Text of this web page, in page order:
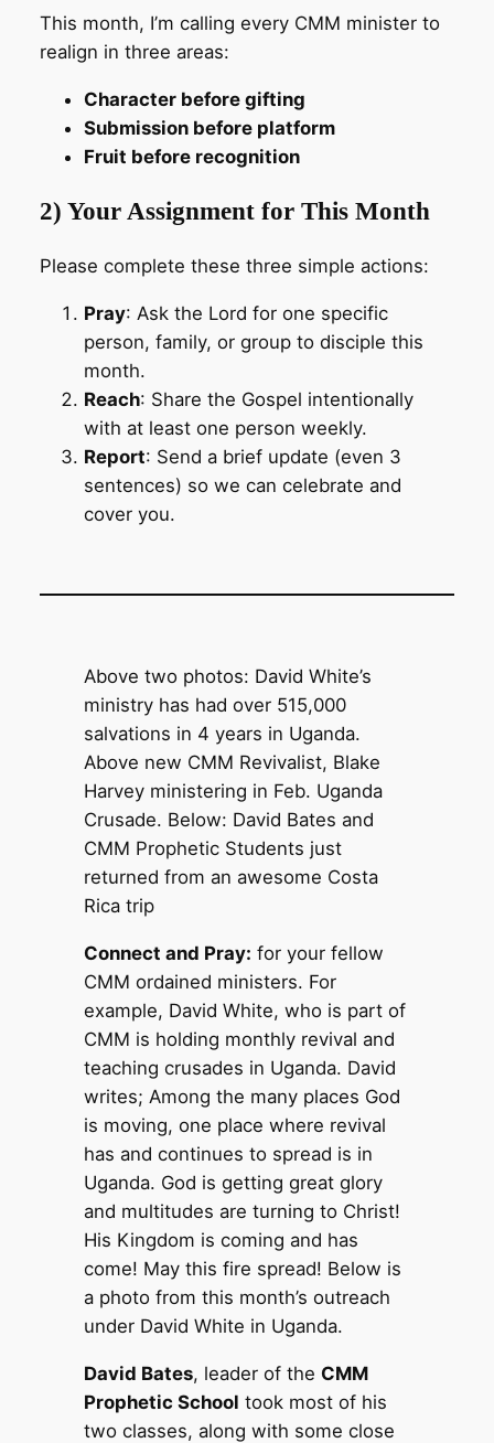
This month, I’m calling every CMM minister to
realign in three areas:
Character before gifting
Submission before platform
Fruit before recognition
2) Your Assignment for This Month
Please complete these three simple actions:
Pray: Ask the Lord for one specific
person, family, or group to disciple this
month.
Reach: Share the Gospel intentionally
with at least one person weekly.
Report: Send a brief update (even 3
sentences) so we can celebrate and
cover you.
Above two photos: David White’s
ministry has had over 515,000
salvations in 4 years in Uganda.
Above new CMM Revivalist, Blake
Harvey ministering in Feb. Uganda
Crusade. Below: David Bates and
CMM Prophetic Students just
returned from an awesome Costa
Rica trip
Connect and Pray: for your fellow
CMM ordained ministers. For
example, David White, who is part of
CMM is holding monthly revival and
teaching crusades in Uganda. David
writes; Among the many places God
is moving, one place where revival
has and continues to spread is in
Uganda. God is getting great glory
and multitudes are turning to Christ!
His Kingdom is coming and has
come! May this fire spread! Below is
a photo from this month’s outreach
under David White in Uganda.
David Bates, leader of the CMM
Prophetic School took most of his
two classes, along with some close